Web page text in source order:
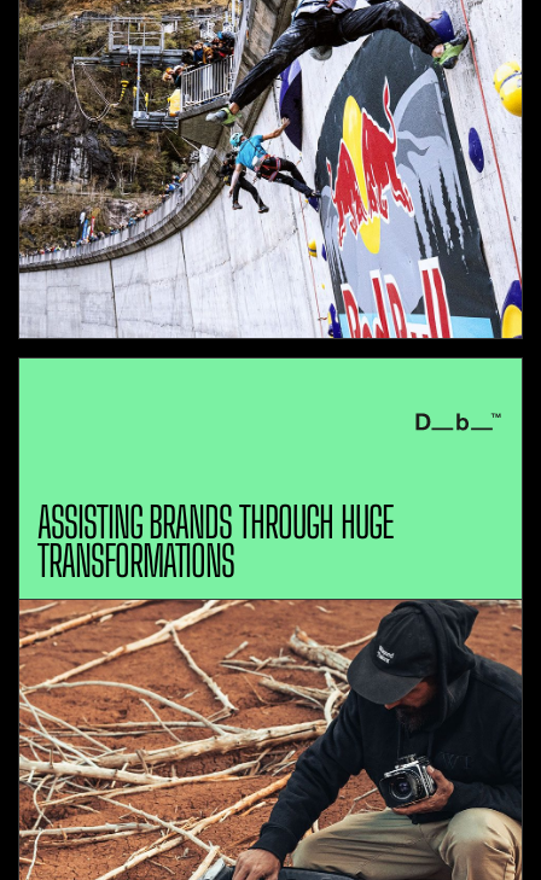
ASSISTING BRANDS THROUGH HUGE
TRANSFORMATIONS